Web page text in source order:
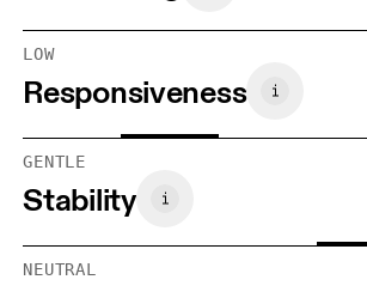
LOW
Responsiveness
GENTLE
Stability
NEUTRAL